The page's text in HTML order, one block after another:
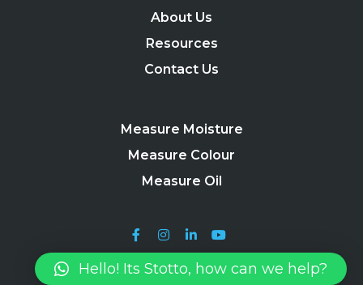
About Us
Resources
Contact Us
Measure Moisture
Measure Colour
Measure Oil
Stotto 2024 | Terms, Conditions & Useful Information |Privacy
Policy| Site Map
Hello! Its Stotto, how can we help?